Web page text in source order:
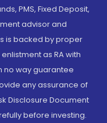
PMS, Fixed Deposit,
advisor and
is backed by proper
as RA with
no way guarantee
any assurance of
Disclosure Document
before investing.